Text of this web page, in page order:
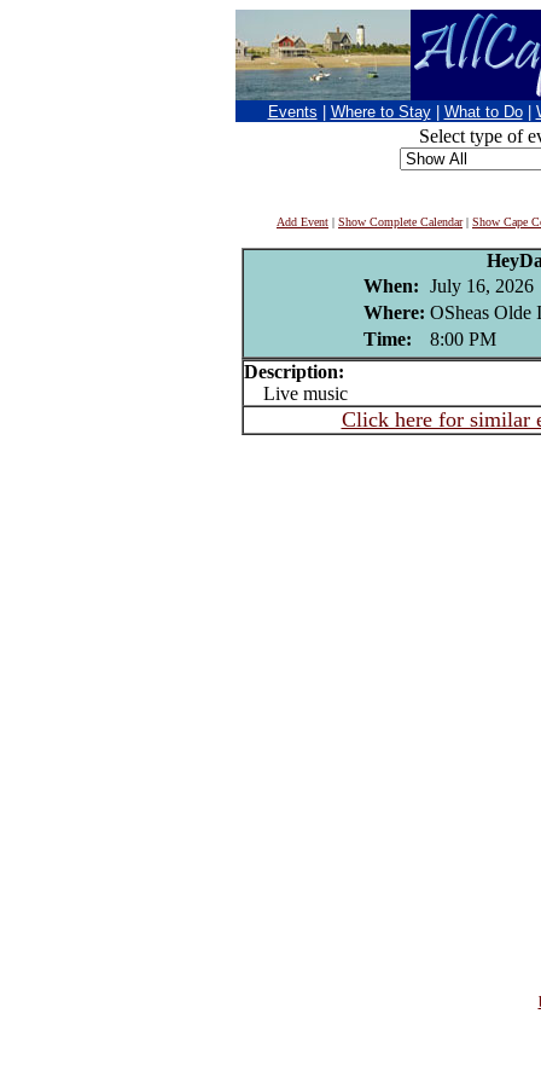
Events Where to Stay What to Do
Select type of
Add Event | Show Complete Calendar| Show Cape
When: July 16, 2026
Where: OSheas Olde
Time:
8:00 PM
Description:
Live music
Click here for similar